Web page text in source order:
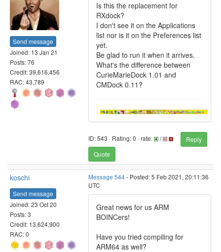
Send message
Joined: 13 Jan 21
Posts: 76
Credit: 39,616,456
RAC: 43,789
Is this the replacement for
RXdock?
I don't see it on the Applications
list nor is it on the Preferences list
yet.
Be glad to run it when it arrives.
What's the difference between
CurieMarieDock 1.01 and
CMDock 0.11?
ID: 543 · Rating: 0 · rate: /
Reply
Quote
koschi
Send message
Joined: 23 Oct 20
Posts: 3
Credit: 13,624,900
RAC: 0
Message 544- Posted: 5 Feb 2021, 20:11:36
UTC
Great news for us ARM
BOINCers!
Have you tried compiling for
ARM64 as well?